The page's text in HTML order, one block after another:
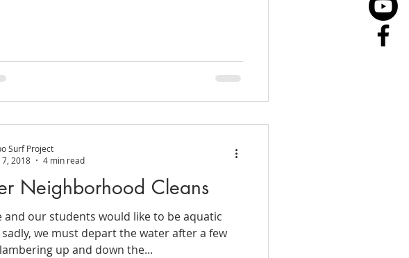
Neighborhood Cleans
and our students would like to be aquatic
we must depart the water after a few
up and down the...
Surf Project
7, 2018
4 min read